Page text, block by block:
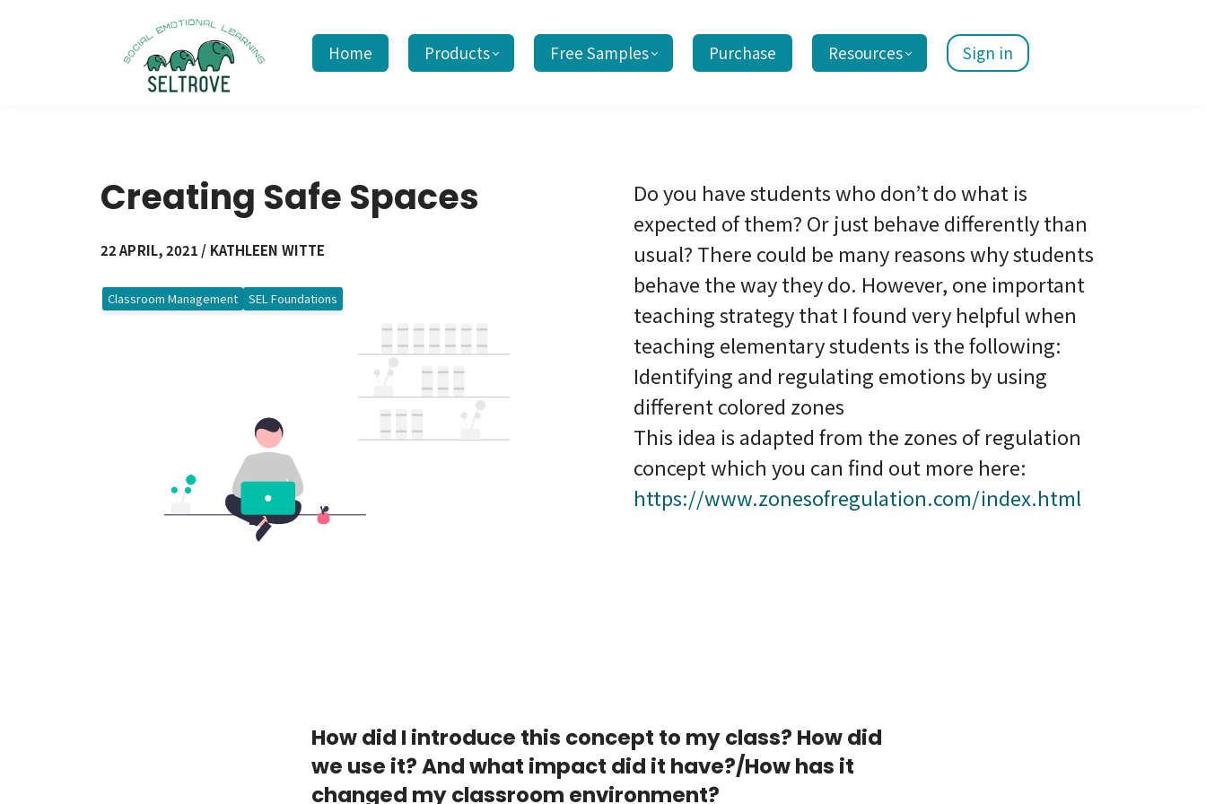
Home Products Free Samples Purchase Resources Sign in
Creating Safe Spaces
22 APRIL, 2021 / KATHLEEN WITTE
Classroom Management SEL Foundations
Do you have students who don’t do what is
expected of them? Or just behave differently than
usual? There could be many reasons why students
behave the way they do. However, one important
teaching strategy that I found very helpful when
teaching elementary students is the following:
Identifying and regulating emotions by using
different colored zones
This idea is adapted from the zones of regulation
concept which you can find out more here:
https://www.zonesofregulation.com/index.html
How did I introduce this concept to my class? How did
we use it? And what impact did it have?/How has it
changed my classroom environment?